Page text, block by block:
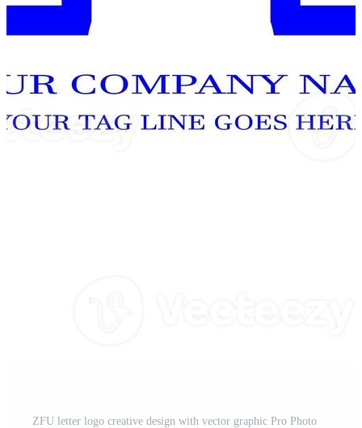
ZFU letter logo creative design with vector graphic Pro Photo